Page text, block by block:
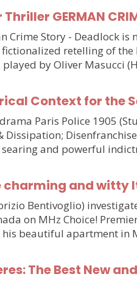
GERMAN
Story - Deadlock is
fictionalized retelling of
played by Oliver Masucci
Context for the
Paris Police 1905
Dissipation;
and powerful
and witty
Bentivoglio)
on MHz Choice!
his beautiful apartment in
The Best New